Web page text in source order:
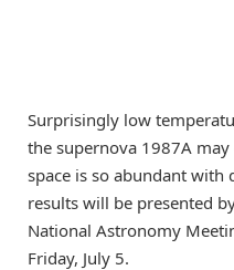
Surprisingly low
the supernova 1987A
space is so abundant with
results will be presented
National Astronomy
Friday, July 5.